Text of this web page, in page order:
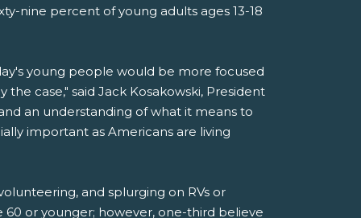
nine percent of young adults ages 13-18
young people would be more focused
case," said Jack Kosakowski, President
an understanding of what it means to
important as Americans are living
and splurging on RVs or
or younger; however, one-third believe